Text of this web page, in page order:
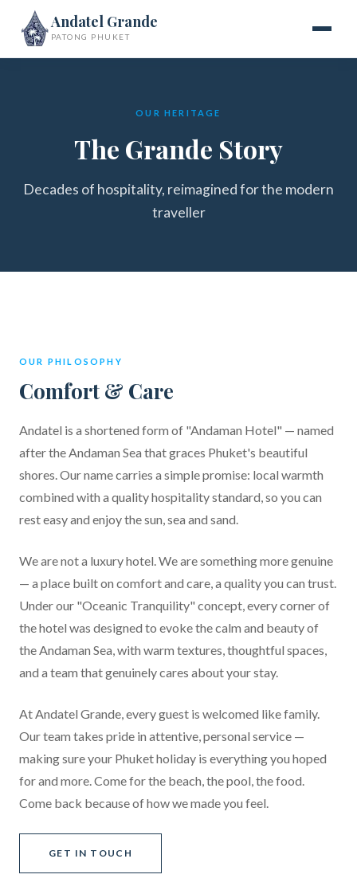
Andatel Grande
PATONG PHUKET
OUR HERITAGE
The Grande Story
Decades of hospitality, reimagined for the modern
traveller
OUR PHILOSOPHY
Comfort & Care
Andatel is a shortened form of "Andaman Hotel" — named
after the Andaman Sea that graces Phuket's beautiful
shores. Our name carries a simple promise: local warmth
combined with a quality hospitality standard, so you can
rest easy and enjoy the sun, sea and sand.
We are not a luxury hotel. We are something more genuine
— a place built on comfort and care, a quality you can trust.
Under our "Oceanic Tranquility" concept, every corner of
the hotel was designed to evoke the calm and beauty of
the Andaman Sea, with warm textures, thoughtful spaces,
and a team that genuinely cares about your stay.
At Andatel Grande, every guest is welcomed like family.
Our team takes pride in attentive, personal service —
making sure your Phuket holiday is everything you hoped
for and more. Come for the beach, the pool, the food.
Come back because of how we made you feel.
GET IN TOUCH